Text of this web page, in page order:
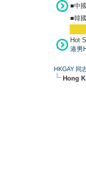
■中
■韓
Hot
港男
HKGAY 同
Hong